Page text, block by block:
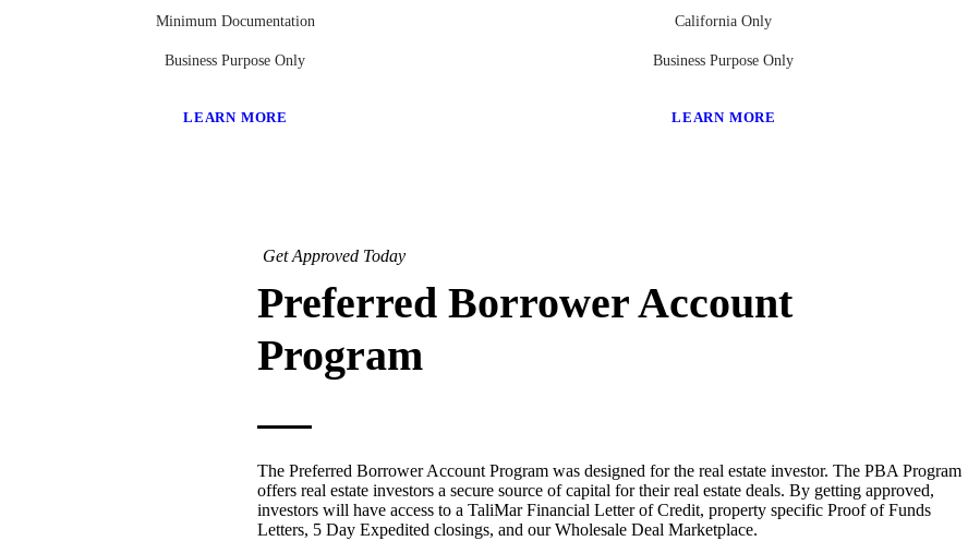
Minimum Documentation
Business Purpose Only
LEARN MORE
California Only
Business Purpose Only
LEARN MORE
Get Approved Today
Preferred Borrower Account
Program
The Preferred Borrower Account Program was designed for the real estate investor. The PBA Program
offers real estate investors a secure source of capital for their real estate deals. By getting approved,
investors will have access to a TaliMar Financial Letter of Credit, property specific Proof of Funds
Letters, 5 Day Expedited closings, and our Wholesale Deal Marketplace.